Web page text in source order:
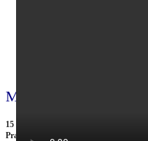
More videos
15 American Roads So Isolated Truckers
Pray They NEVER Break Down There